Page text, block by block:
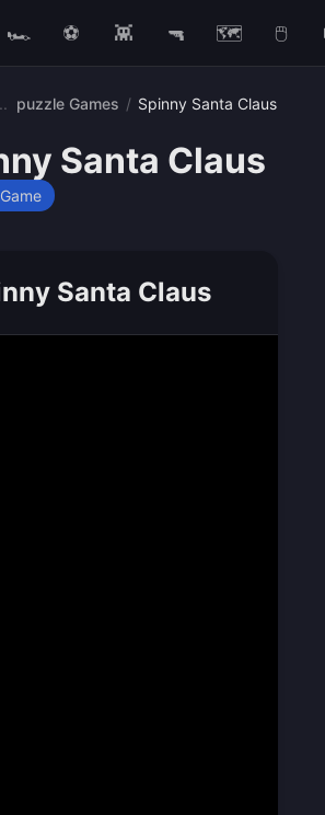
🏎️ ⚽ 👾 🔫 🗺️ 🖱️
puzzle Games / Spinny Santa Claus
Santa Claus
Santa Claus